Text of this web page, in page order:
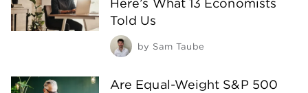
Here’s What 13 Economists
Told Us
by Sam Taube
Are Equal-Weight S&P 500